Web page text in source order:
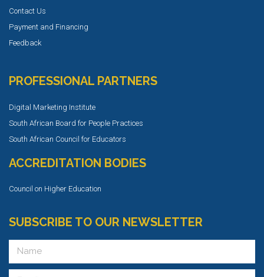
Contact Us
Payment and Financing
Feedback
PROFESSIONAL PARTNERS
Digital Marketing Institute
South African Board for People Practices
South African Council for Educators
ACCREDITATION BODIES
Council on Higher Education
SUBSCRIBE TO OUR NEWSLETTER